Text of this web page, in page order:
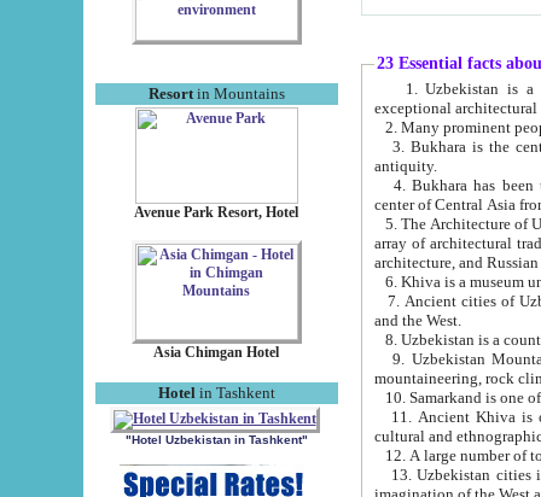
Resortin Mountains
Avenue Park Resort, Hotel
Asia Chimgan Hotel
Hotel in Tashkent
"Hotel Uzbekistan in Tashkent"
23 Essential facts
exceptional
2. Many prominent
3. Bukhara is the
antiquity.
4. Bukhara has been
center of Central Asia
5. The Architecture of
array of architectural
architecture, and
6. Khiva is a museum
7. Ancient cities of Uzbekistan were
and the West.
9. Uzbekistan Mountains are
mountaineering, rock
10. Samarkand is one
11. Ancient Khiva is one of
cultural and
13. Uzbekistan cities including